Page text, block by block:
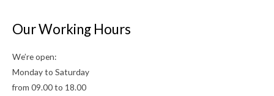
Our Working Hours
We’re open:
Monday to Saturday
from 09.00 to 18.00